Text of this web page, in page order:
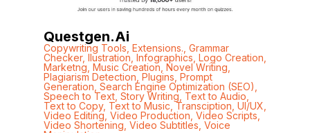
Questgen.ai
Copywriting Tools Extensions. Grammar
Checker, Ilustration Infographics Logo Creation
Marketng Music Creation Novel Writing
Plagiarism Detection Plugins Prompt
Generation Search Engine Optimization (SEO)
Speech to Text, Story Writing Text to Audio
Text to Copy, Text to Music ,Transciption UI/UX
Video Editing, Video Production Video Scripts
Video Shortening Video Subtitles Voice